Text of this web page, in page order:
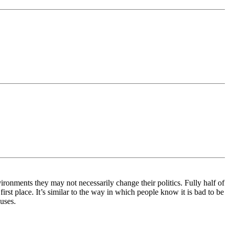
they may not necessarily change their politics. Fully half of
place. It’s similar to the way in which people know it is bad to be